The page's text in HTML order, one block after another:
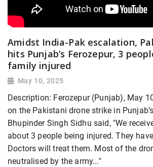
Amidst India-Pak escalation,
hits Punjab’s Ferozepur, 3
family injured
May 10, 2025
Description: Ferozepur (Punjab), May
on the Pakistani drone strike in
Bhupinder Singh Sidhu said, "We
about 3 people being injured. They
Doctors will treat them. Most of the
neutralised by the army..."